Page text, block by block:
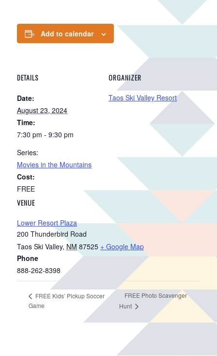
Add to calendar
DETAILS
Date:
August 23, 2024
Time:
7:30 pm - 9:30 pm
Series:
Movies in the Mountains
Cost:
FREE
VENUE
Lower Resort Plaza
200 Thunderbird Road
Taos Ski Valley, NM 87525 + Google Map
Phone
888-262-8398
ORGANIZER
Taos Ski Valley Resort
FREE Kids’ Pickup Soccer
Game
FREE Photo Scavenger
Hunt